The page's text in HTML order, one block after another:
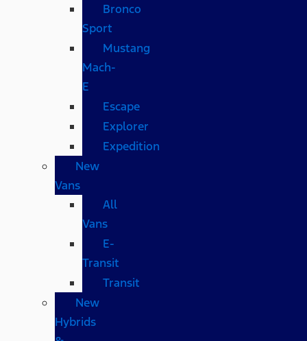
Bronco
Sport
Mustang
Mach-
E
Escape
Explorer
Expedition
New
Vans
All
Vans
E-
Transit
Transit
New
Hybrids